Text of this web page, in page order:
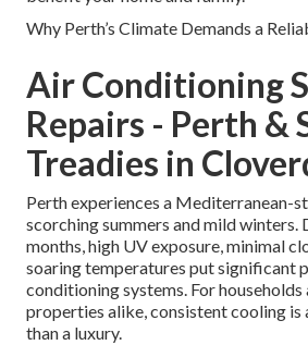
Why Perth’s Climate Demands a
Air Conditioning
Repairs - Perth &
Treadies in
Perth experiences a Mediterranean-
scorching summers and mild winters.
months, high UV exposure, minimal
soaring temperatures put significant
conditioning systems. For
properties alike, consistent cooling is
than a luxury.